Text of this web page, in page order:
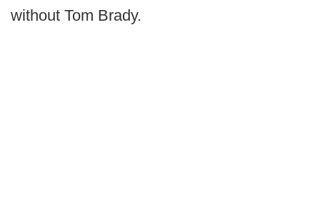
without Tom Brady.